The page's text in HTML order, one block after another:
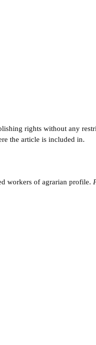
rights without any
the article is included in.
workers of agrarian profile.